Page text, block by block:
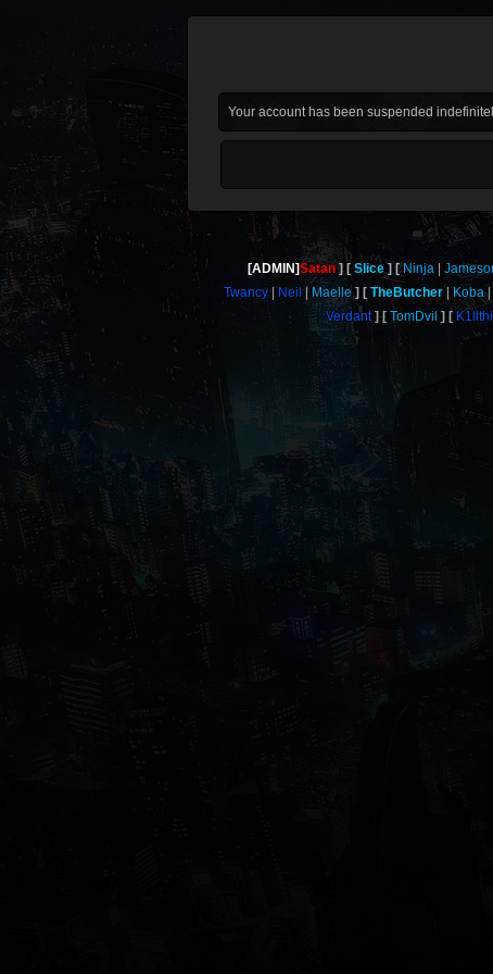
Your account has been suspended
[ADMIN]Satan Slice Ninja
Twancy
Neil Maelle TheButcher Koba
Verdant
TomDvil